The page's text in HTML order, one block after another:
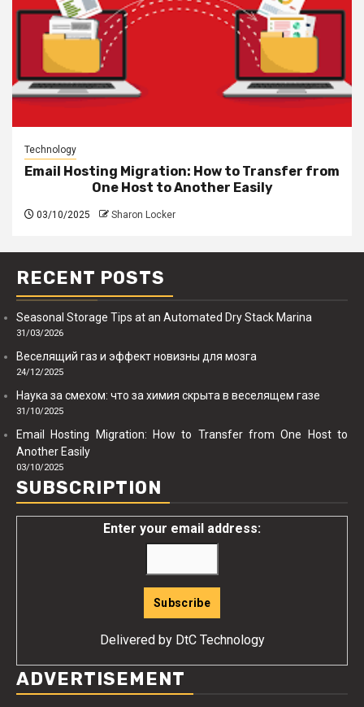
Technology
Email Hosting Migration: How to Transfer from
One Host to Another Easily
03/10/2025 Sharon Locker
RECENT POSTS
Seasonal Storage Tips at an Automated Dry Stack Marina
31/03/2026
Веселящий газ и эффект новизны для мозга
24/12/2025
Наука за смехом: что за химия скрыта в веселящем газе
31/10/2025
Email Hosting Migration: How to Transfer from One Host to
Another Easily
03/10/2025
SUBSCRIPTION
Enter your email address:
Delivered by DtC Technology
ADVERTISEMENT